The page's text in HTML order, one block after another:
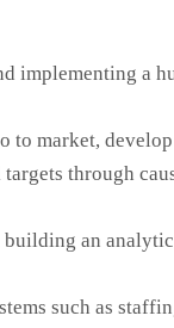
implementing a
to market,
through
building an
such as